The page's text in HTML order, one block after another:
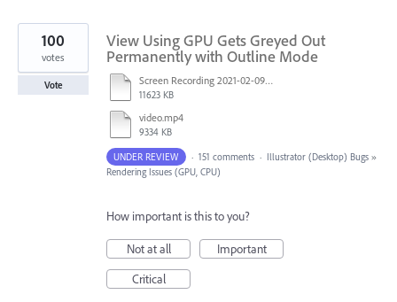
View Using GPU Gets Greyed Out
Permanently with Outline Mode
Screen Recording 2021-02-09 at 10.58.45.mov
11623 KB
video.mp4
9334 KB
100
votes
Vote
UNDER REVIEW · 151 comments · Illustrator (Desktop) Bugs »
Rendering Issues (GPU, CPU)
How important is this to you?
Not at all
Important
Critical